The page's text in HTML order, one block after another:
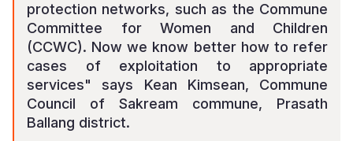
protection networks, such as the Commune
Committee for Women and Children
(CCWC). Now we know better how to refer
cases of exploitation to appropriate
services" says Kean Kimsean, Commune
Council of Sakream commune, Prasath
Ballang district.